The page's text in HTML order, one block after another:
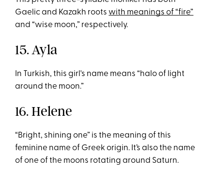
Gaelic and Kazakh roots with meanings of “fire”
and “wise moon,” respectively.
15. Ayla
In Turkish, this girl's name means “halo of light
around the moon.”
16. Helene
“Bright, shining one” is the meaning of this
feminine name of Greek origin. It’s also the name
of one of the moons rotating around Saturn.